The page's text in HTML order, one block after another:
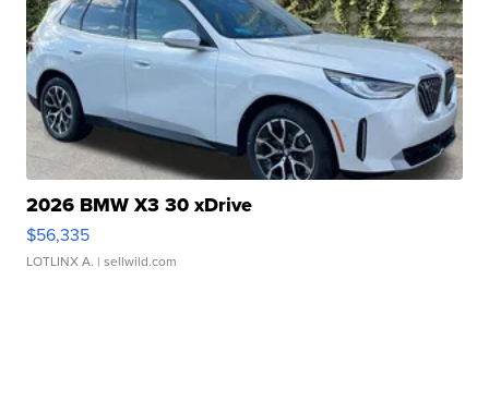
2026 BMW X3 30 xDrive
$56,335
LOTLINX A. | sellwild.com